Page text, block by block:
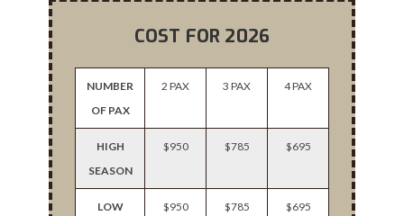
COST FOR 2026
NUMBER
OF PAX
2 PAX 3 PAX 4 PAX
HIGH
SEASON
$950 $785 $695
LOW
$950 $785 $695